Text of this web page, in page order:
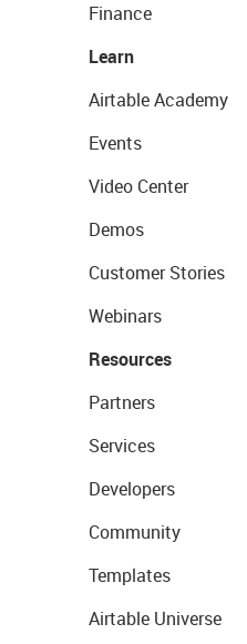
Finance
Learn
Airtable Academy
Events
Video Center
Demos
Customer Stories
Webinars
Resources
Partners
Services
Developers
Community
Templates
Airtable Universe